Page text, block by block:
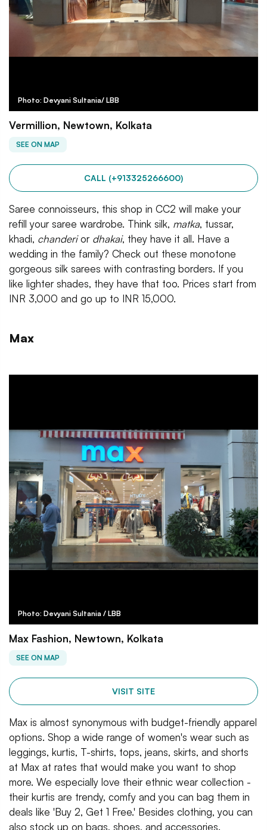
Photo: Devyani Sultania/ LBB
Vermillion, Newtown, Kolkata
SEE ON MAP
CALL (+913325266600)
Saree connoisseurs, this shop in CC2 will make your
refill your saree wardrobe. Think silk, matka, tussar,
khadi, chanderior dhakai, they have it all. Have a
wedding in the family? Check out these monotone
gorgeous silk sarees with contrasting borders. If you
like lighter shades, they have that too. Prices start from
INR 3,000 and go up to INR 15,000.
Max
Photo: Devyani Sultania / LBB
Max Fashion, Newtown, Kolkata
SEE ON MAP
VISIT SITE
Max is almost synonymous with budget-friendly apparel
options. Shop a wide range of women's wear such as
leggings, kurtis, T-shirts, tops, jeans, skirts, and shorts
at Max at rates that would make you want to shop
more. We especially love their ethnic wear collection -
their kurtis are trendy, comfy and you can bag them in
deals like 'Buy 2, Get 1 Free.' Besides clothing, you can
also stock up on bags, shoes, and accessories.